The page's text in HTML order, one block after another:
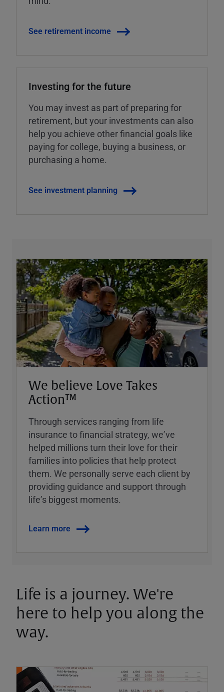
See retirement income
Investing for the future
You may invest as part of preparing for
retirement, but your investments can also
help you achieve other financial goals like
paying for college, buying a business, or
purchasing a home.
See investment planning
We believe Love Takes
Action™
Through services ranging from life
insurance to financial strategy, weʼve
helped millions turn their love for their
families into policies that help protect
them. We personally serve each client by
providing guidance and support through
lifeʼs biggest moments.
Learn more
Life is a journey. We're
here to help you along the
way.